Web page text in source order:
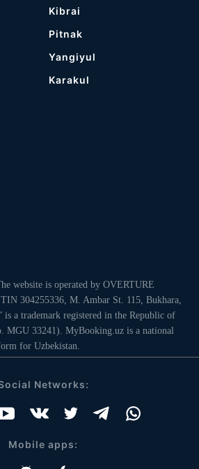
Kibrai
Pitnak
Yangiyul
Karakul
website is operated by OVERTURE
304255336, M. Ambar St. 115, Bukhara,
is a trademark registered in the Republic of
MGU 33241). MyBooking.uz is a national
for Uzbekistan.
Networks:
Mobile apps: